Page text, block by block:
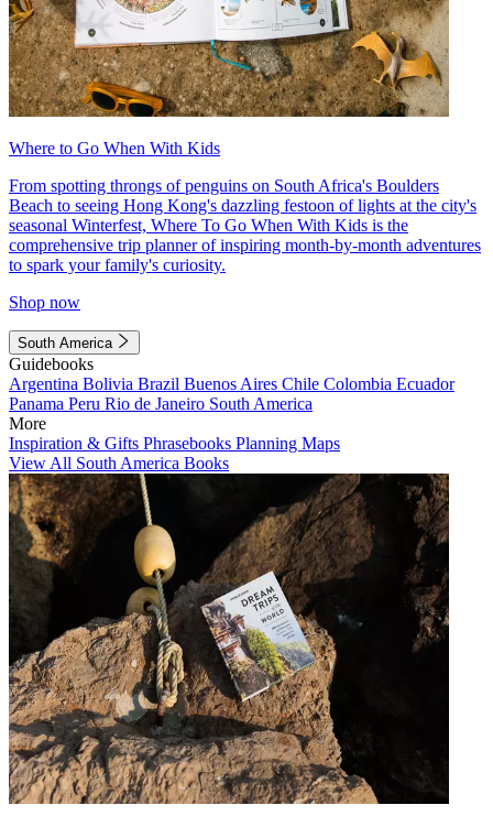
Where to Go When With Kids
From spotting throngs of penguins on South Africa's Boulders
Beach to seeing Hong Kong's dazzling festoon of lights at the city's
seasonal Winterfest, Where To Go When With Kids is the
comprehensive trip planner of inspiring month-by-month adventures
to spark your family's curiosity.
Shop now
South America
Guidebooks
Argentina Bolivia Brazil Buenos Aires Chile Colombia Ecuador
Panama Peru Rio de Janeiro South America
More
Inspiration & Gifts Phrasebooks Planning Maps
View All South America Books